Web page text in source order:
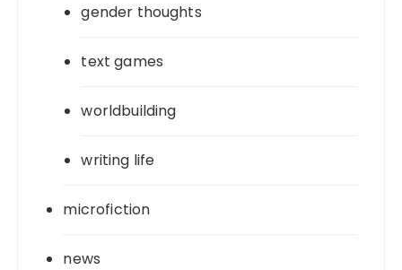
gender thoughts
text games
worldbuilding
writing life
microfiction
news